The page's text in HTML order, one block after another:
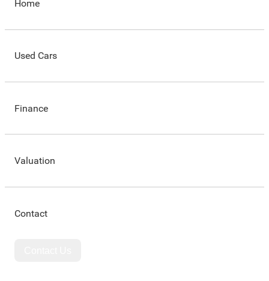
Home
Used Cars
Finance
Valuation
Contact